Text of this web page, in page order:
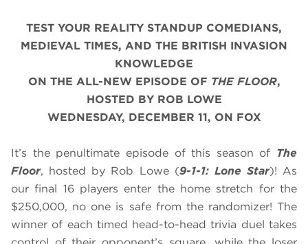
TEST YOUR REALITY STANDUP COMEDIANS,
MEDIEVAL TIMES, AND THE BRITISH INVASION
KNOWLEDGE
ON THE ALL-NEW EPISODE OF THE FLOOR,
HOSTED BY ROB LOWE
WEDNESDAY, DECEMBER 11, ON FOX
It’s the penultimate episode of this season of The
Floor, hosted by Rob Lowe (9-1-1: Lone Star)! As
our final 16 players enter the home stretch for the
$250,000, no one is safe from the randomizer! The
winner of each timed head-to-head trivia duel takes